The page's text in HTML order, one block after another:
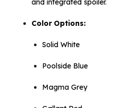
Color Options:
Solid White
Poolside Blue
Magma Grey